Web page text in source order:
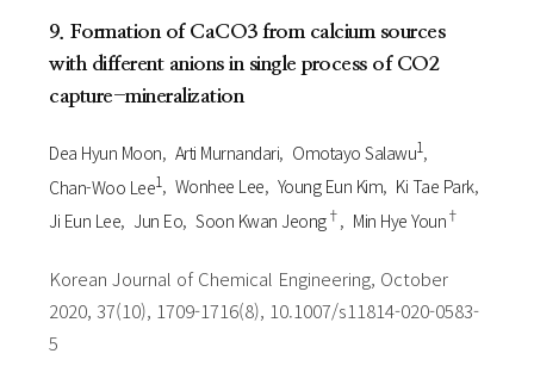
9. Formation of CaCO3 from calcium sources
with different anions in single process of CO2
capture-mineralization
Dea Hyun Moon Arti Murnandari Omotayo Salawu1
Chan-Woo Lee1 Wonhee Lee Young Eun Kim Ki Tae Park
Ji Eun Lee Jun Eo Soon Kwan Jeong† Min Hye Youn†
Korean Journal of Chemical Engineering, October
2020, 37(10), 1709-1716(8), 10.1007/s11814-020-0583-
5